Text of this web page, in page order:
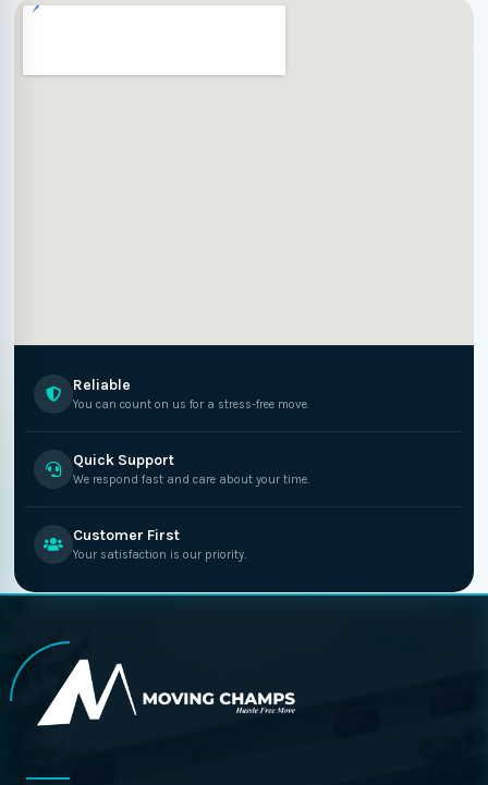
Reliable
You can count on us for a stress-free move.
Quick Support
We respond fast and care about your time.
Customer First
Your satisfaction is our priority.